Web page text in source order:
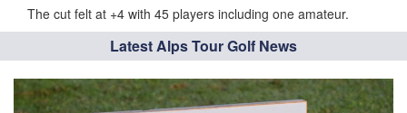
The cut felt at +4 with 45 players including one amateur.
Latest Alps Tour Golf News